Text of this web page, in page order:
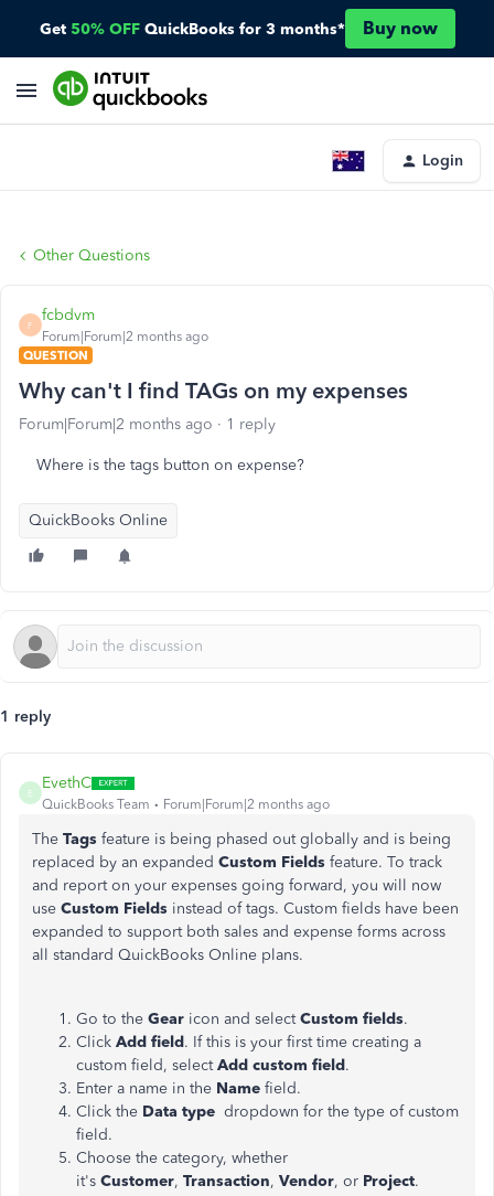
Get 50% OFF QuickBooks for 3 months* Buy now
Login
Other Questions
F
fcbdvm
Forum|Forum|2 months ago
QUESTION
Why can't I find TAGs on my expenses
Forum|Forum|2 months ago 1 reply
Where is the tags button on expense?
QuickBooks Online
1 reply
E
EvethC
QuickBooks Team Forum|Forum|2 months ago
The Tags feature is being phased out globally and is being
replaced by an expanded Custom Fields feature. To track
and report on your expenses going forward, you will now
use Custom Fields instead of tags. Custom fields have been
expanded to support both sales and expense forms across
all standard QuickBooks Online plans.
Go to the Gear icon and selectCustom fields.
Click Add field. If this is your first time creating a
custom field, selectAdd custom field.
Enter a name in the Name field.
Click the Data type dropdown for the type of custom
field.
Choose the category, whether
it's Customer, Transaction, Vendor, or Project.